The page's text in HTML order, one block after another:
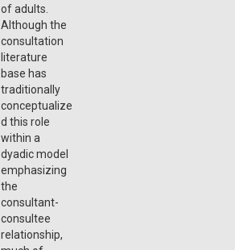
of adults.
Although the
consultation
literature
base has
traditionally
conceptualize
d this role
within a
dyadic model
emphasizing
the
consultant-
consultee
relationship,